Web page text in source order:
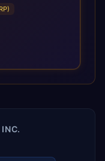
allows for
of business
of ERP
methodologies
Trevera